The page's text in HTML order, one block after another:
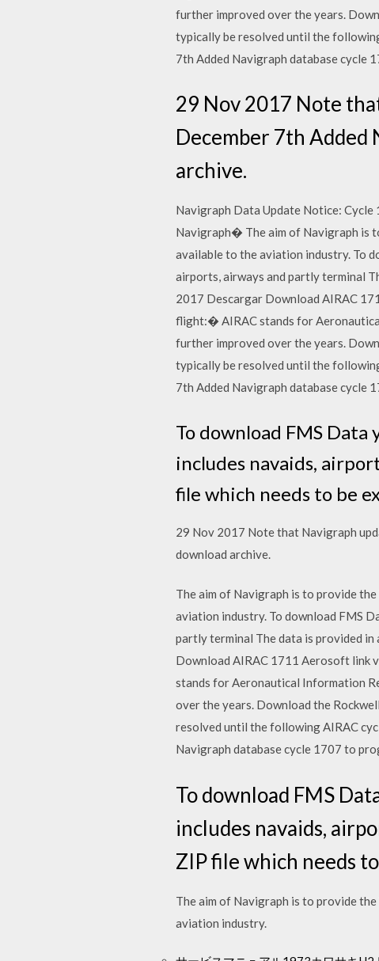
further improved over the years.
typically be resolved until the
7th Added Navigraph database cycle
29 Nov 2017 Note
December 7th Added
archive.
Navigraph Data Update Notice:
Navigraph� The aim of Navigraph is
available to the aviation industry. To
airports, airways and partly terminal
2017 Descargar Download AIRAC
flight:� AIRAC stands for
further improved over the years.
typically be resolved until the
7th Added Navigraph database cycle
To download FMS Data
includes navaids,
file which needs to be
29 Nov 2017 Note that Navigraph
download archive.
The aim of Navigraph is to provide
aviation industry. To download FMS
partly terminal The data is provided
Download AIRAC 1711 Aerosoft link
stands for Aeronautical Information
over the years. Download the
resolved until the following AIRAC
Navigraph database cycle 1707 to
To download FMS
includes navaids,
ZIP file which needs
The aim of Navigraph is to provide
aviation industry.